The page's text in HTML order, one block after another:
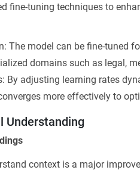
fine-tuning techniques to
The model can be fine-tuned
domains such as legal,
By adjusting learning rates
more effectively to
Understanding
context is a major